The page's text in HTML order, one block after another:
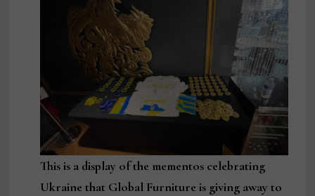
This is a display of the mementos celebrating
Ukraine that Global Furniture is giving away to